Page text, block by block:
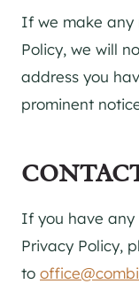
If we make any
Policy, we will
address you
prominent
If you have any
Privacy Policy,
to